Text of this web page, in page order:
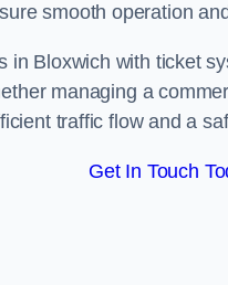
smooth operation
in Bloxwich with ticket
managing a
traffic flow and a
Get In Touch